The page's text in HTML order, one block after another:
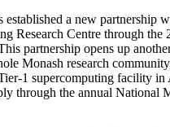
established a new partnership
Research Centre through the
partnership opens up
Monash research
1 supercomputing facility in
through the annual National